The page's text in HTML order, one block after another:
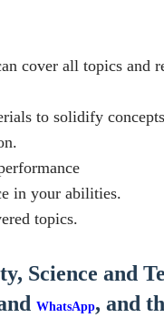
cover all topics and
to solidify
in your abilities.
topics.
Science and
WhatsApp, and